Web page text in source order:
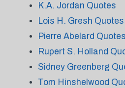
K.A. Jordan Quotes
Lois H. Gresh Quotes
Pierre Abelard Quotes
Rupert S. Holland
Sidney Greenberg
Tom Hinshelwood